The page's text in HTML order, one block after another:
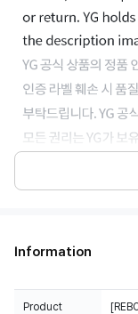
Information
Product